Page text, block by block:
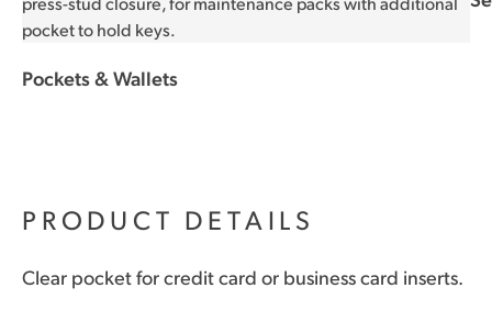
Pockets & Wallets
PRODUCT DETAILS
Clear pocket for credit card or business card inserts.